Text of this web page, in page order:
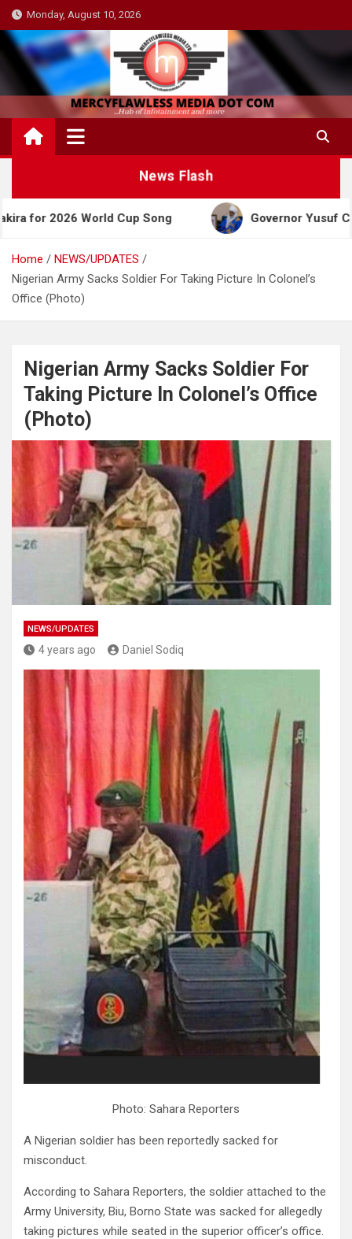
Skip
to
content
Monday, August 10, 2026
News Flash
Cup Song Governor Yusuf Celebrates
Home
NEWS/UPDATES
Nigerian Army Sacks Soldier For Taking Picture In Colonel’s
Office (Photo)
Nigerian Army Sacks Soldier For
Taking Picture In Colonel’s Office
(Photo)
NEWS/UPDATES
4 years ago Daniel Sodiq
Photo: Sahara Reporters
A Nigerian soldier has been reportedly sacked for
misconduct.
According to Sahara Reporters, the soldier attached to the
Army University, Biu, Borno State was sacked for allegedly
taking pictures while seated in the superior officer’s office.